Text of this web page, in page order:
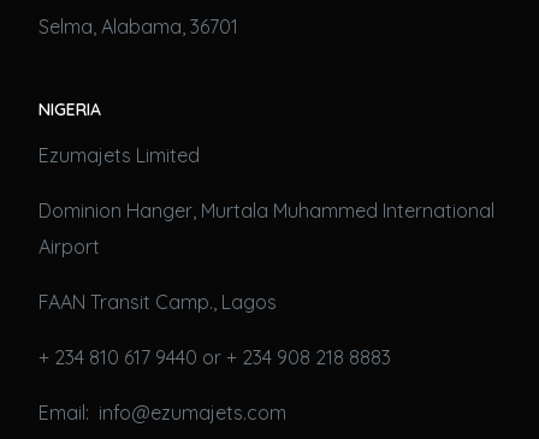
Selma, Alabama, 36701
NIGERIA
Ezumajets Limited
Dominion Hanger, Murtala Muhammed International
Airport
FAAN Transit Camp., Lagos
+ 234 810 617 9440 or + 234 908 218 8883
Email: info@ezumajets.com